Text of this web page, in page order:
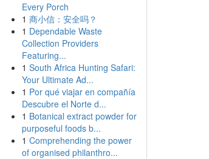
Every Porch
1 商小信：安全吗？
1 Dependable Waste
Collection Providers
Featuring...
1 South Africa Hunting Safari:
Your Ultimate Ad...
1 Por qué viajar en compañía
Descubre el Norte d...
1 Botanical extract powder for
purposeful foods b...
1 Comprehending the power
of organised philanthro...